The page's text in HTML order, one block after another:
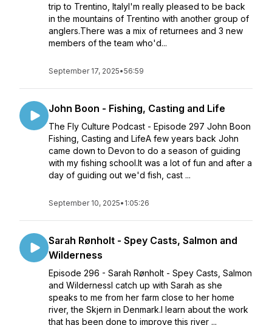
trip to Trentino, ItalyI'm really pleased to be back
in the mountains of Trentino with another group of
anglers.There was a mix of returnees and 3 new
members of the team who'd...
September 17, 2025•56:59
John Boon - Fishing, Casting and Life
The Fly Culture Podcast - Episode 297 John Boon
Fishing, Casting and LifeA few years back John
came down to Devon to do a season of guiding
with my fishing school.It was a lot of fun and after a
day of guiding out we'd fish, cast ...
September 10, 2025• 1:05:26
Sarah Rønholt - Spey Casts, Salmon and
Wilderness
Episode 296 - Sarah Rønholt - Spey Casts, Salmon
and WildernessI catch up with Sarah as she
speaks to me from her farm close to her home
river, the Skjern in Denmark.I learn about the work
that has been done to improve this river ...